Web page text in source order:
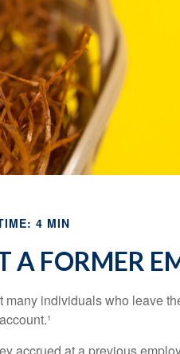
4 MIN
A FORMER
many individuals who leave